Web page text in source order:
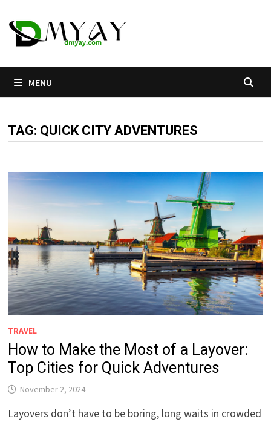
to
content
MENU
TAG: QUICK CITY ADVENTURES
TRAVEL
How to Make the Most of a Layover:
Top Cities for Quick Adventures
November 2, 2024
Layovers don’t have to be boring, long waits in crowded